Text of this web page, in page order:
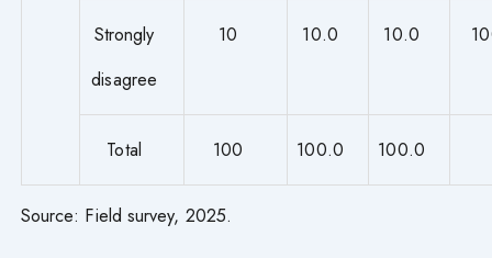
Strongly
disagree
10 10.0 10.0
Total 100 100.0 100.0
Source: Field survey, 2025.